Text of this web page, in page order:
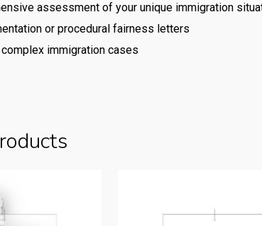
assessment of your unique immigration
or procedural fairness letters
immigration cases